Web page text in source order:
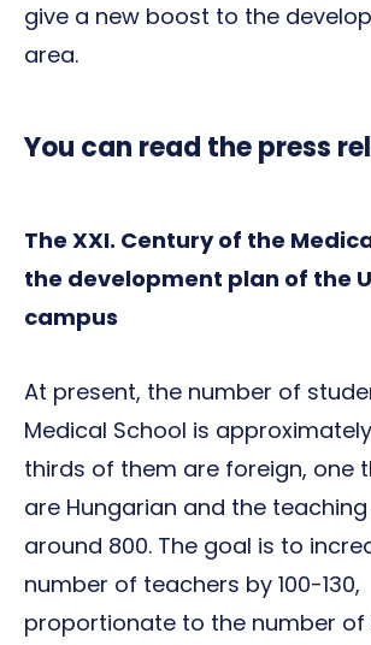
give a new boost to the
area.
You can read the press
The XXI. Century of the
the development plan of the
campus
At present, the number of
Medical School is
thirds of them are foreign, one
are Hungarian and the
around 800. The goal is to
number of teachers by 100-130,
proportionate to the number of